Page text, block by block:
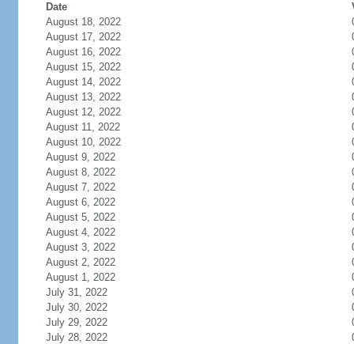
Date
August 18, 2022
August 17, 2022
August 16, 2022
August 15, 2022
August 14, 2022
August 13, 2022
August 12, 2022
August 11, 2022
August 10, 2022
August 9, 2022
August 8, 2022
August 7, 2022
August 6, 2022
August 5, 2022
August 4, 2022
August 3, 2022
August 2, 2022
August 1, 2022
July 31, 2022
July 30, 2022
July 29, 2022
July 28, 2022